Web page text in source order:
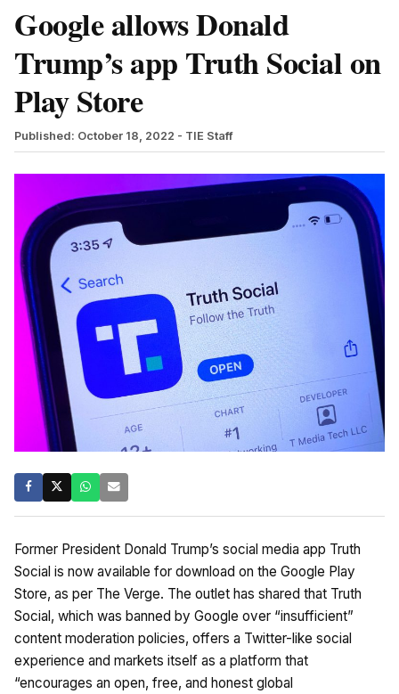
Google allows Donald
Trump’s app Truth Social on
Play Store
Published: October 18, 2022 - TIE Staff
Former President Donald Trump’s social media app Truth
Social is now available for download on the Google Play
Store, as per The Verge. The outlet has shared that Truth
Social, which was banned by Google over “insufficient”
content moderation policies, offers a Twitter-like social
experience and markets itself as a platform that
“encourages an open, free, and honest global